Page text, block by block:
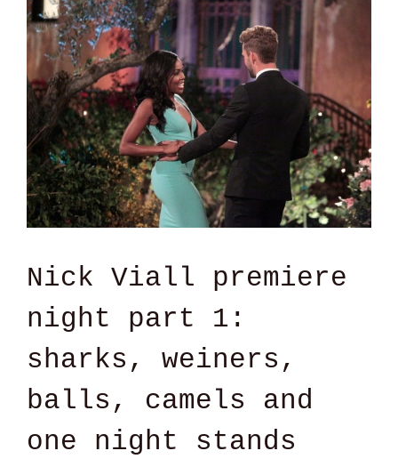
Nick Viall premiere
night part 1:
sharks, weiners,
balls, camels and
one night stands